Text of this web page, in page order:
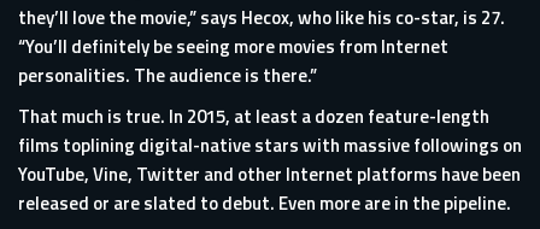
they’ll love the movie,” says Hecox, who like his co-star, is 27.
“You’ll definitely be seeing more movies from Internet
personalities. The audience is there.”
That much is true. In 2015, at least a dozen feature-length
films toplining digital-native stars with massive followings on
YouTube, Vine, Twitter and other Internet platforms have been
released or are slated to debut. Even more are in the pipeline.